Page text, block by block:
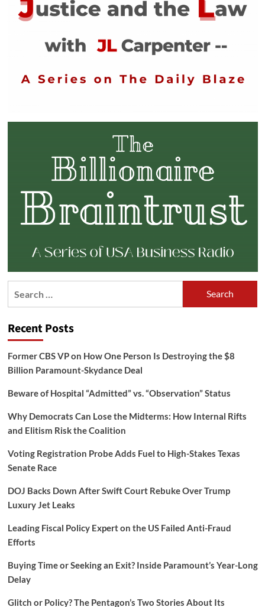
Recent Posts
Former CBS VP on How One Person Is Destroying the $8
Billion Paramount-Skydance Deal
Beware of Hospital “Admitted” vs. “Observation” Status
Why Democrats Can Lose the Midterms: How Internal Rifts
and Elitism Risk the Coalition
Voting Registration Probe Adds Fuel to High-Stakes Texas
Senate Race
DOJ Backs Down After Swift Court Rebuke Over Trump
Luxury Jet Leaks
Leading Fiscal Policy Expert on the US Failed Anti-Fraud
Efforts
Buying Time or Seeking an Exit? Inside Paramount’s Year-Long
Delay
Glitch or Policy? The Pentagon’s Two Stories About Its